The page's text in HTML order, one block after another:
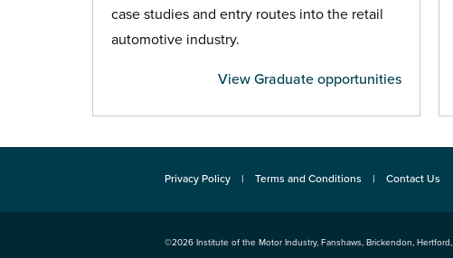
case studies and entry routes into the retail
automotive industry.
View Graduate opportunities
Privacy Policy Terms and Conditions Contact Us
©2026 Institute of the Motor Industry, Fanshaws, Brickendon, Hertford,